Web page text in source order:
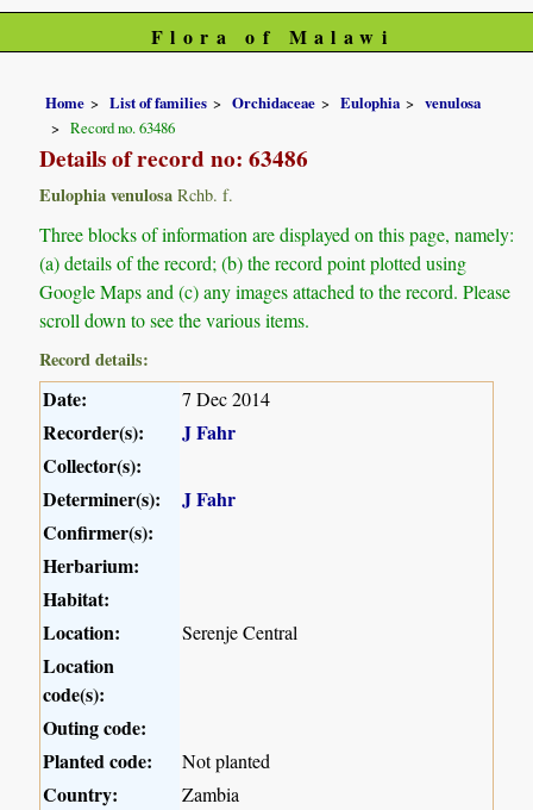
Flora of Malawi
Home List of families Orchidaceae Eulophia
venulosa
Record no. 63486
Details of record no: 63486
Eulophia venulosa Rchb. f.
Three blocks of information are displayed on this page, namely:
(a) details of the record; (b) the record point plotted using
Google Maps and (c) any images attached to the record. Please
scroll down to see the various items.
Record details:
Date: 7 Dec 2014
Recorder(s):
J Fahr
Collector(s):
Determiner(s):
J Fahr
Confirmer(s):
Herbarium:
Habitat:
Location:
Serenje Central
Location
code(s):
Outing code:
Planted code:
Not planted
Country: Zambia